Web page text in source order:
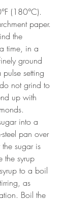
(180°C).
paper.
the
time, in a
ground
setting
not grind to
up with
into a
steel pan over
sugar is
the syrup
to a boil
as
Boil the